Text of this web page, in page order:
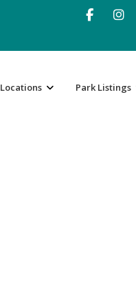
Locations Park Listings